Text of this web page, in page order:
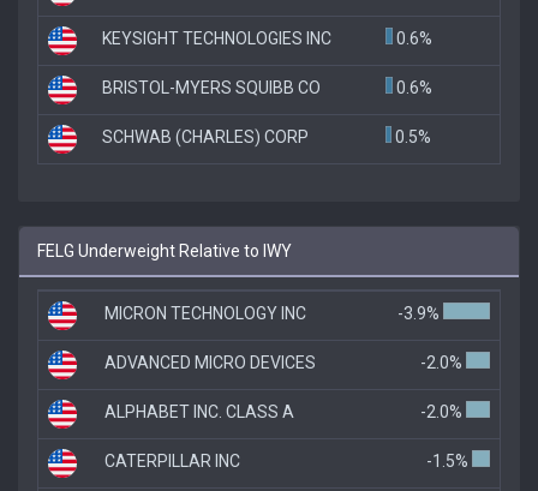
KEYSIGHT TECHNOLOGIES INC 0.6%
BRISTOL-MYERS SQUIBB CO 0.6%
SCHWAB (CHARLES) CORP 0.5%
FELG Underweight Relative to IWY
MICRON TECHNOLOGY INC -3.9%
ADVANCED MICRO DEVICES -2.0%
ALPHABET INC. CLASS A -2.0%
CATERPILLAR INC -1.5%